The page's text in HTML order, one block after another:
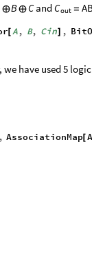
⊕B ⊕CandCout =
[A, B, Cin] ,
have used 5
, AssociationMap[